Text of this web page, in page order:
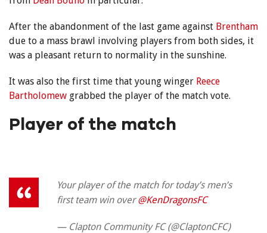
After the abandonment of the last game against Brentham
due to a mass brawl involving players from both sides, it
was a pleasant return to normality in the sunshine.
It was also the first time that young winger Reece
Bartholomew grabbed the player of the match vote.
Player of the match
Your player of the match for today’s men’s
first team win over@KenDragonsFC
— Clapton Community FC (@ClaptonCFC)